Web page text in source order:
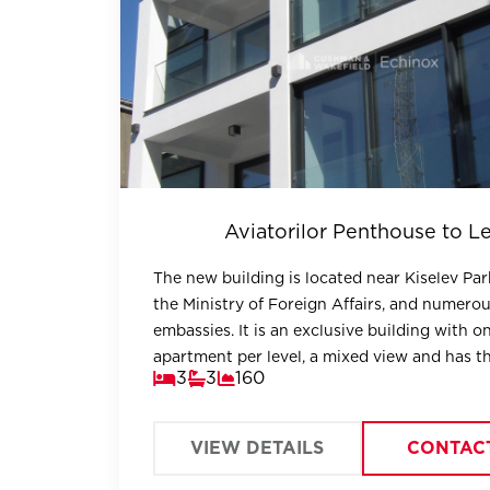
Aviatorilor Penthouse to
The new building is located near Kiselev
the Ministry of Foreign Affairs, and
embassies. It is an exclusive building with
apartment per level, a mixed view and has
advantages of the most exclusive residential
3 3 160
VIEW DETAILS